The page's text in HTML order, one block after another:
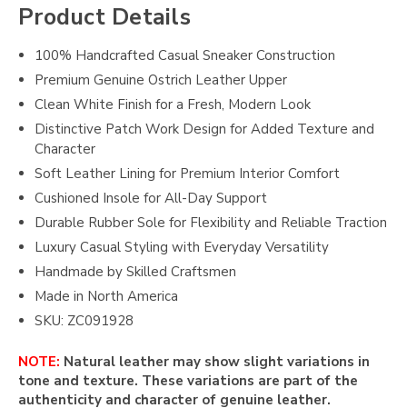
Product Details
100% Handcrafted Casual Sneaker Construction
Premium Genuine Ostrich Leather Upper
Clean White Finish for a Fresh, Modern Look
Distinctive Patch Work Design for Added Texture and
Character
Soft Leather Lining for Premium Interior Comfort
Cushioned Insole for All-Day Support
Durable Rubber Sole for Flexibility and Reliable Traction
Luxury Casual Styling with Everyday Versatility
Handmade by Skilled Craftsmen
Made in North America
SKU: ZC091928
NOTE: Natural leather may show slight variations in
tone and texture. These variations are part of the
authenticity and character of genuine leather.